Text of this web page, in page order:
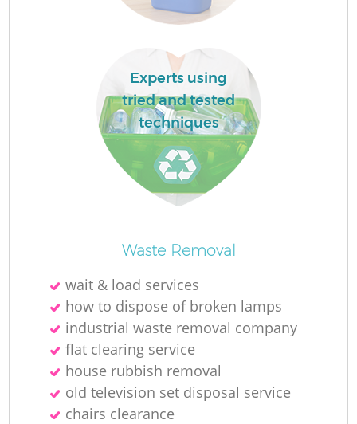
Experts using
tried and tested
techniques
Waste Removal
wait & load services
how to dispose of broken lamps
industrial waste removal company
flat clearing service
house rubbish removal
old television set disposal service
chairs clearance